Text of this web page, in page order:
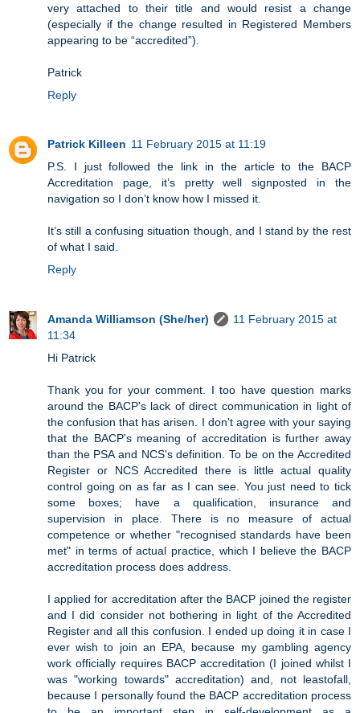
very attached to their title and would resist a change
(especially if the change resulted in Registered Members
appearing to be “accredited”).
Patrick
Reply
Patrick Killeen 11 February 2015 at 11:19
P.S. I just followed the link in the article to the BACP
Accreditation page, it’s pretty well signposted in the
navigation so I don’t know how I missed it.
It’s still a confusing situation though, and I stand by the rest
of what I said.
Reply
Amanda Williamson (She/her)
11 February 2015 at
11:34
Hi Patrick
Thank you for your comment. I too have question marks
around the BACP's lack of direct communication in light of
the confusion that has arisen. I don't agree with your saying
that the BACP's meaning of accreditation is further away
than the PSA and NCS's definition. To be on the Accredited
Register or NCS Accredited there is little actual quality
control going on as far as I can see. You just need to tick
some boxes; have a qualification, insurance and
supervision in place. There is no measure of actual
competence or whether "recognised standards have been
met" in terms of actual practice, which I believe the BACP
accreditation process does address.
I applied for accreditation after the BACP joined the register
and I did consider not bothering in light of the Accredited
Register and all this confusion. I ended up doing it in case I
ever wish to join an EPA, because my gambling agency
work officially requires BACP accreditation (I joined whilst I
was "working towards" accreditation) and, not leastofall,
because I personally found the BACP accreditation process